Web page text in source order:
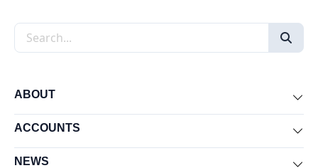
Search the site
ABOUT
ACCOUNTS
NEWS